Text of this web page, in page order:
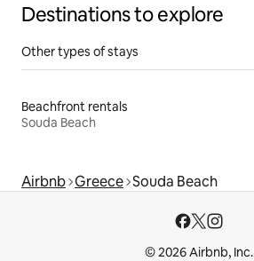
Destinations to explore
Other types of stays
Beachfront rentals
Souda Beach
Airbnb Greece Souda Beach
© 2026 Airbnb, Inc.